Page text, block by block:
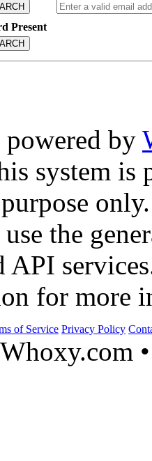
Present
by
system is
only.
the
API
for more
of Service Privacy Policy